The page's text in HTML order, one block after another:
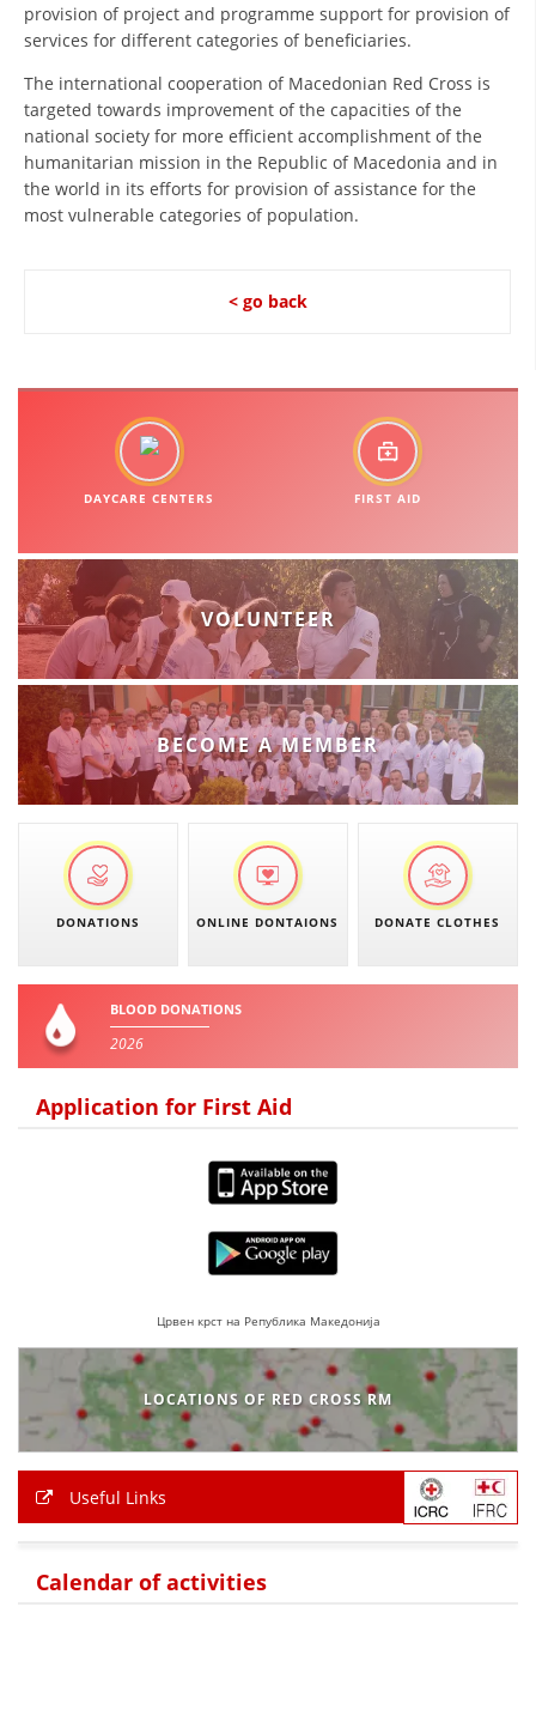
TRACING SERVICE
FIRST AID
BLOOD DONATION
VOLUNTEER MANAGEMENT
ABOUT US
EDUCATIONAL AND INFORMATIVE MATERIAL
BROCHURES
PRESENTATIONS
provision of project and programme support for provision of
services for different categories of beneficiaries.
The international cooperation of Macedonian Red Cross is
targeted towards improvement of the capacities of the
national society for more efficient accomplishment of the
humanitarian mission in the Republic of Macedonia and in
the world in its efforts for provision of assistance for the
most vulnerable categories of population.
< go back
DAYCARE CENTERS FIRST AID
VOLUNTEER
BECOME A MEMBER
DONATIONS ONLINE DONTAIONS DONATE CLOTHES
BLOOD DONATIONS
2026
Application for First Aid
Црвен крст на Република Македонија
LOCATIONS OF RED CROSS RM
Useful Links
Calendar of activities